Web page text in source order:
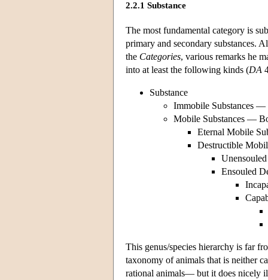
2.2.1 Substance
The most fundamental category is
primary and secondary substances.
the Categories, various remarks he
into at least the following kinds (DA
Substance
Immobile Substances
Mobile Substances —
Eternal Mobile
Destructible
Ensouled
This genus/species hierarchy is far
taxonomy of animals that is neither
rational animals— but it does nicely